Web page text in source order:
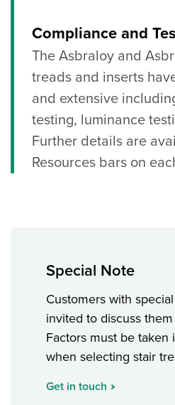
Compliance and
The Asbraloy and
treads and inserts
and extensive
testing, luminance
Further details are
Resources bars on
Special Note
Customers with
invited to discuss
Factors must be taken
when selecting stair
Get in touch